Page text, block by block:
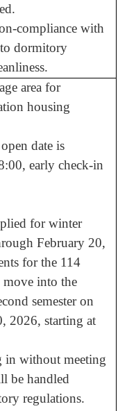
compliance with
dormitory
area for
housing
date is
early check-in
for winter
February 20,
for the 114
move into the
semester on
2026, starting at
without meeting
be handled
regulations.